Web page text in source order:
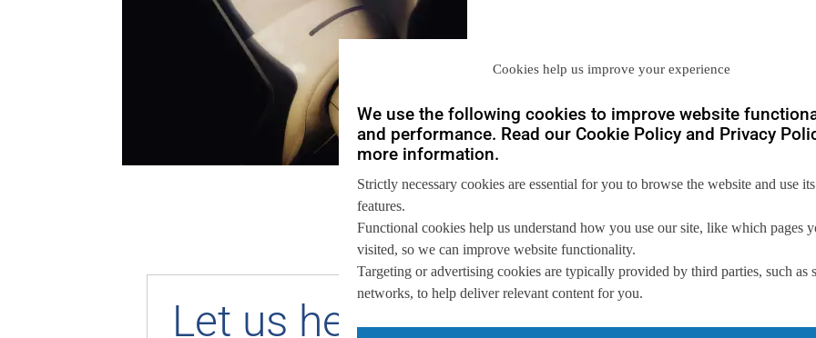
Cookies help us improve your experience
We use the following cookies to improve website
and performance. Read our Cookie Policy and Privacy
more information.
Strictly necessary cookies are essential for you to browse the website and use
features.
Functional cookies help us understand how you use our site, like which pages
visited, so we can improve website functionality.
Targeting or advertising cookies are typically provided by third parties, such as
networks, to help deliver relevant content for you.
Let us help you